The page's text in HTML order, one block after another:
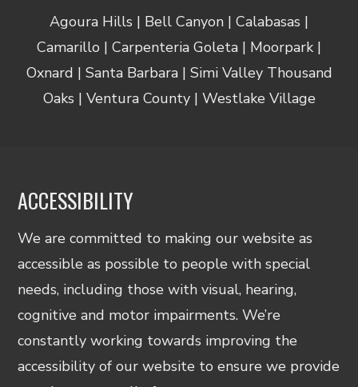
Agoura Hills | Bell Canyon | Calabasas |
Camarillo | Carpenteria Goleta | Moorpark |
Oxnard | Santa Barbara | Simi Valley Thousand
Oaks | Ventura County | Westlake Village
ACCESSIBILITY
We are committed to making our website as
accessible as possible to people with special
needs, including those with visual, hearing,
cognitive and motor impairments. We’re
constantly working towards improving the
accessibility of our website to ensure we provide